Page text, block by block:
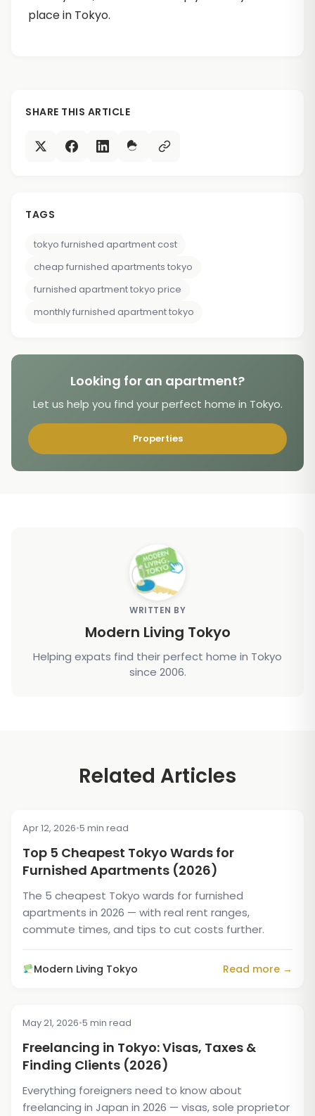
place in Tokyo.
SHARE THIS ARTICLE
TAGS
tokyo furnished apartment cost
cheap furnished apartments tokyo
furnished apartment tokyo price
monthly furnished apartment tokyo
Looking for an apartment?
Let us help you find your perfect home in Tokyo.
Properties
WRITTEN BY
Modern Living Tokyo
Helping expats find their perfect home in Tokyo
since 2006.
Related Articles
TIPS & TRICKS
Apr 12, 2026•5 min read
Top 5 Cheapest Tokyo Wards for
Furnished Apartments (2026)
The 5 cheapest Tokyo wards for furnished
apartments in 2026 — with real rent ranges,
commute times, and tips to cut costs further.
Modern Living Tokyo Read more →
TIPS & TRICKS
May 21, 2026•5 min read
Freelancing in Tokyo: Visas, Taxes &
Finding Clients (2026)
Everything foreigners need to know about
freelancing in Japan in 2026 — visas, sole proprietor